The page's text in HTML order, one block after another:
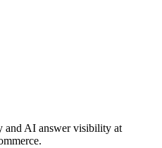
and AI answer visibility at